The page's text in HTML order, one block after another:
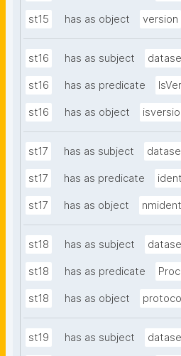
st15 has as object version
st16 has as subject
st16 has as predicate
st16 has as object
st17 has as subject
st17 has as predicate
st17 has as object
st18 has as subject
st18 has as predicate
st18 has as object
st19 has as subject